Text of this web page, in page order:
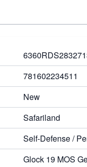
781602234511
New
Safariland
Self-Defense /
Glock 19 MOS